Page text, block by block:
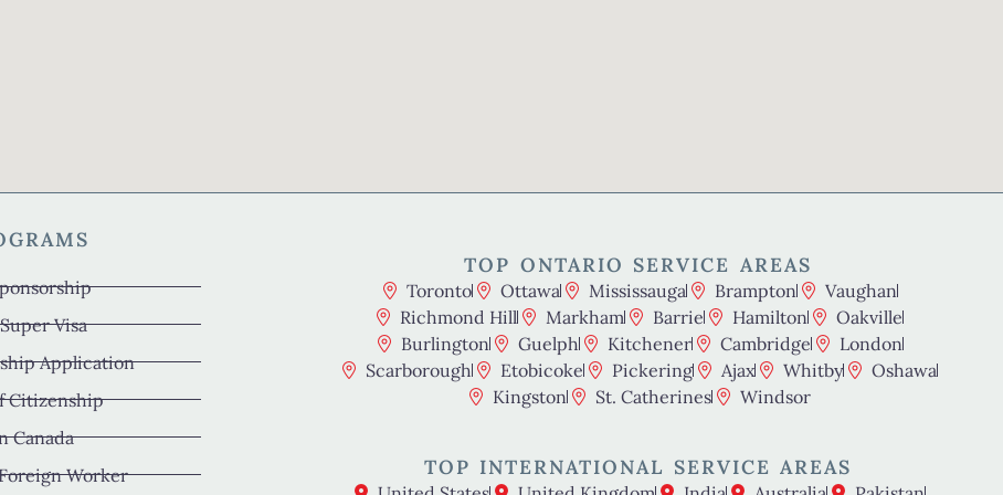
Visa
Application
Citizenship
Canada
Worker
TOP ONTARIO SERVICE AREAS
Toronto Ottawa Mississauga Brampton
Vaughan
Richmond Hill
Markham Barrie Hamilton
Oakville
Burlington
Guelph Kitchener Cambridge
London
Scarborough
Etobicoke Pickering Ajax Whitby
Oshawa
Kingston
St. Catherines Windsor
TOP INTERNATIONAL SERVICE AREAS